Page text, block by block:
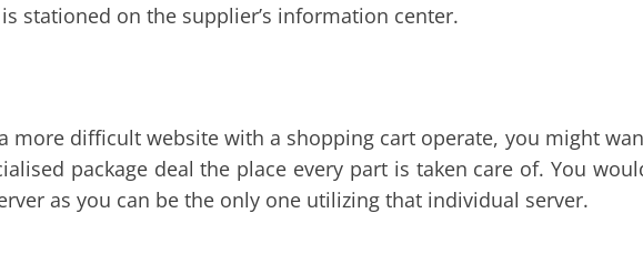
stationed on the supplier’s information center.
more difficult website with a shopping cart operate, you might
package deal the place every part is taken care of. You
as you can be the only one utilizing that individual server.